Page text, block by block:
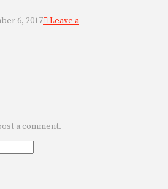
6, 2017
Leave a
a comment.